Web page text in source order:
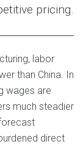
pricing.
labor
than China. In
wages are
much steadier
direct